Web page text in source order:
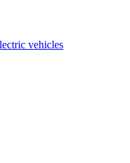
vehicles